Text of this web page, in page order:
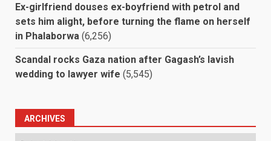
Ex-girlfriend douses ex-boyfriend with petrol and
sets him alight, before turning the flame on herself
in Phalaborwa (6,256)
Scandal rocks Gaza nation after Gagash’s lavish
wedding to lawyer wife (5,545)
ARCHIVES